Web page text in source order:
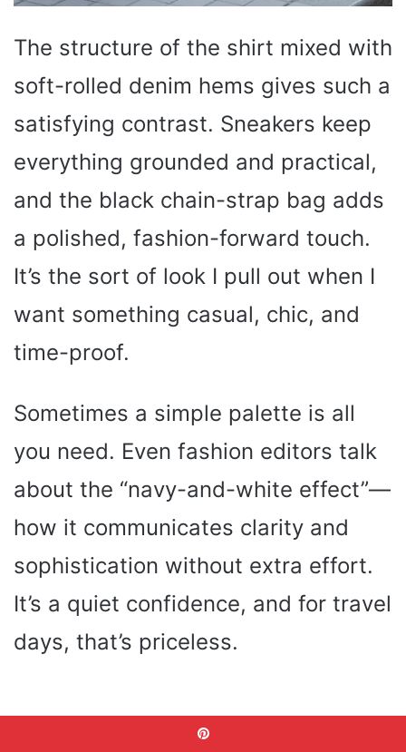
The structure of the shirt mixed with
soft-rolled denim hems gives such a
satisfying contrast. Sneakers keep
everything grounded and practical,
and the black chain-strap bag adds
a polished, fashion-forward touch.
It’s the sort of look I pull out when I
want something casual, chic, and
time-proof.
Sometimes a simple palette is all
you need. Even fashion editors talk
about the “navy-and-white effect”—
how it communicates clarity and
sophistication without extra effort.
It’s a quiet confidence, and for travel
days, that’s priceless.